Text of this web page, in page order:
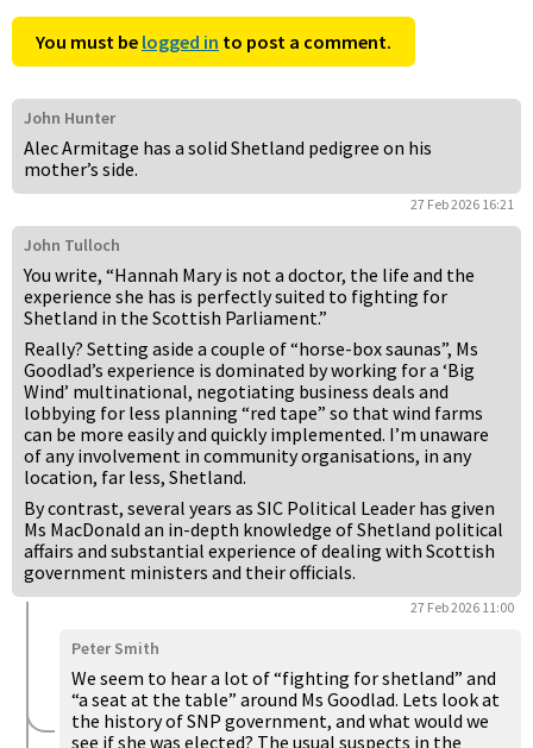
You must be logged in to post a comment.
John Hunter
Alec Armitage has a solid Shetland pedigree on his
mother’s side.
27 Feb 2026 16:21
John Tulloch
You write, “Hannah Mary is not a doctor, the life and the
experience she has is perfectly suited to fighting for
Shetland in the Scottish Parliament.”
Really? Setting aside a couple of “horse-box saunas”, Ms
Goodlad’s experience is dominated by working for a ‘Big
Wind’ multinational, negotiating business deals and
lobbying for less planning “red tape” so that wind farms
can be more easily and quickly implemented. I’m unaware
of any involvement in community organisations, in any
location, far less, Shetland.
By contrast, several years as SIC Political Leader has given
Ms MacDonald an in-depth knowledge of Shetland political
affairs and substantial experience of dealing with Scottish
government ministers and their officials.
27 Feb 2026 11:00
Peter Smith
We seem to hear a lot of “fighting for shetland” and
“a seat at the table” around Ms Goodlad. Lets look at
the history of SNP government, and what would we
see if she was elected? The usual suspects in the